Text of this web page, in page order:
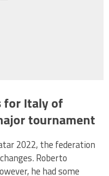
for Italy of
tournament
2022, the federation
Roberto
he had some